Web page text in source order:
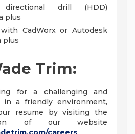
directional drill (HDD)
plus
CadWorx or Autodesk
plus
Trim:
for a challenging and
in a friendly environment,
resume by visiting the
of our website